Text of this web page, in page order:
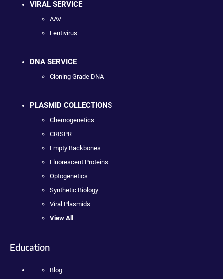
VIRAL SERVICE
AAV
Lentivirus
DNA SERVICE
Cloning Grade DNA
PLASMID COLLECTIONS
Chemogenetics
CRISPR
Empty Backbones
Fluorescent Proteins
Optogenetics
Synthetic Biology
Viral Plasmids
View All
Education
Blog